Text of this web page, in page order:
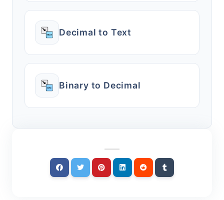
Decimal to Text
Binary to Decimal